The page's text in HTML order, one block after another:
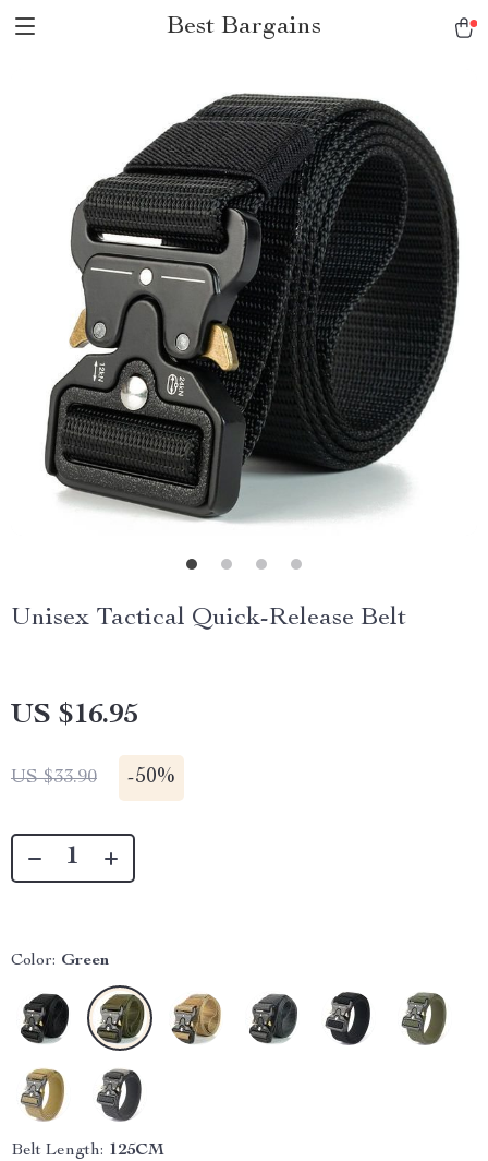
Best Bargains
Unisex Tactical Quick-Release Belt
US $16.95
US $33.90 -50%
Color: Green
Belt Length: 125CM